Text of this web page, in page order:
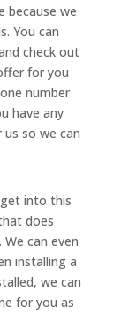
because we
You can
check out
for you
number
have any
so we can
into this
does
can even
installing a
we can
for you as